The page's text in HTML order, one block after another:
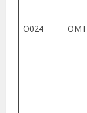
O024
OMT